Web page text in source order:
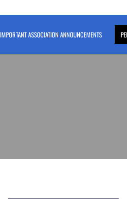
IMPORTANT ASSOCIATION ANNOUNCEMENTS